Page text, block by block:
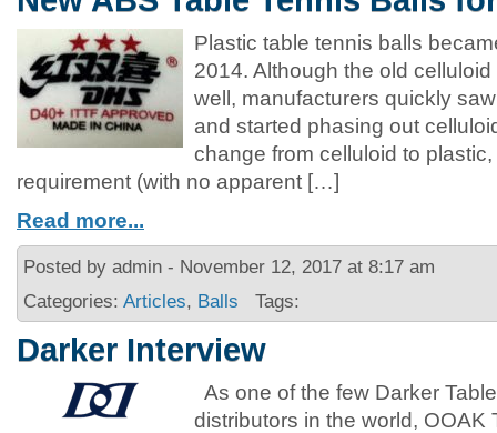
Plastic table tennis balls
2014. Although the old
well, manufacturers quickly
and started phasing out
change from celluloid to
requirement (with no apparent […]
Read more...
Posted by admin - November 12, 2017 at 8:17 am
Categories: Articles, Balls Tags:
Darker Interview
As one of the few Darker
distributors in the world, OOAK